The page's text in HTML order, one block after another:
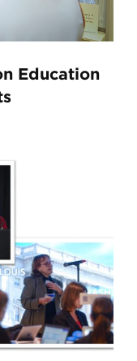
Education